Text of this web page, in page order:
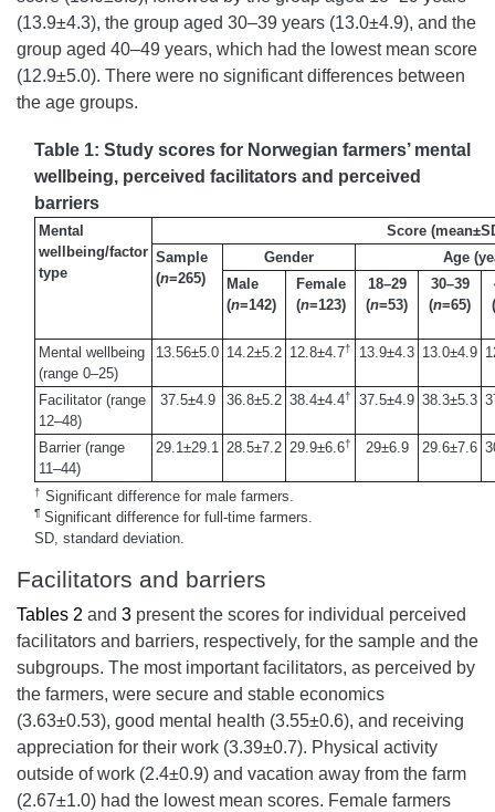
(13.9±4.3), the group aged 30–39 years (13.0±4.9), and the
group aged 40–49 years, which had the lowest mean score
(12.9±5.0). There were no significant differences between
the age groups.
Table 1: Study scores for Norwegian farmers’ mental
wellbeing, perceived facilitators and perceived
barriers
Mental
wellbeing/factor
type
Score
Sample
(n=265)
Gender
Age
Male
(n=142)
Female
(n=123)
18–29
(n=53)
30–39
(n=65)
(
Mental wellbeing
(range 0–25)
13.56±5.0 14.2±5.2 12.8±4.7† 13.9±4.3 13.0±4.9
Facilitator (range
12–48)
37.5±4.9 36.8±5.2 38.4±4.4† 37.5±4.9 38.3±5.3
Barrier (range
11–44)
29.1±29.1 28.5±7.2 29.9±6.6† 29±6.9 29.6±7.6
† Significant difference for male farmers.
¶ Significant difference for full-time farmers.
SD, standard deviation.
Facilitators and barriers
Tables 2 and 3 present the scores for individual perceived
facilitators and barriers, respectively, for the sample and the
subgroups. The most important facilitators, as perceived by
the farmers, were secure and stable economics
(3.63±0.53), good mental health (3.55±0.6), and receiving
appreciation for their work (3.39±0.7). Physical activity
outside of work (2.4±0.9) and vacation away from the farm
(2.67±1.0) had the lowest mean scores. Female farmers